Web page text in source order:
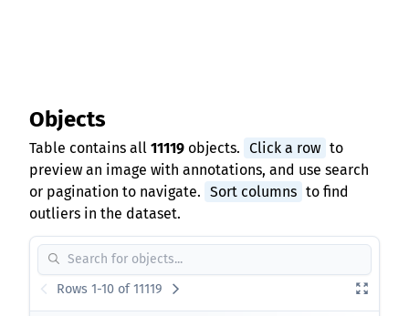
Objects
Table contains all 11119 objects. Click a row to
preview an image with annotations, and use search
or pagination to navigate. Sort columns to find
outliers in the dataset.
Rows 1-10 of 11119